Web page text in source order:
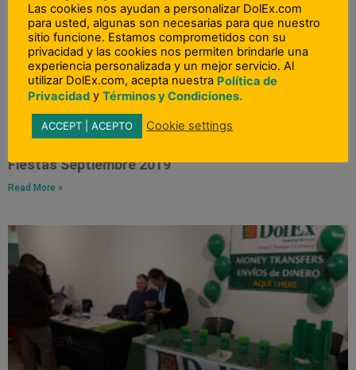
Fiestas Septiembre 2019
Read More »
Las cookies nos ayudan a personalizar DolEx.com
para usted, algunas son necesarias para que nuestro
sitio funcione. Estamos comprometidos con su
privacidad y las cookies nos permiten brindarle una
experiencia personalizada y un mejor servicio. Al
utilizar DolEx.com, acepta nuestra Política de
Privacidad y Términos y Condiciones.
ACCEPT | ACEPTO Cookie settings